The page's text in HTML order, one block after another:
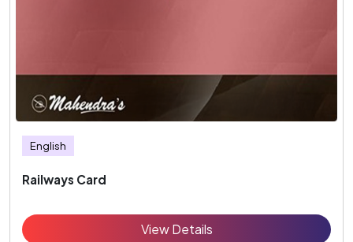
English
Railways Card
View Details